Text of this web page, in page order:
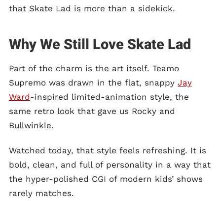
that Skate Lad is more than a sidekick.
Why We Still Love Skate Lad
Part of the charm is the art itself. Teamo
Supremo was drawn in the flat, snappy Jay
Ward-inspired limited-animation style, the
same retro look that gave us Rocky and
Bullwinkle.
Watched today, that style feels refreshing. It is
bold, clean, and full of personality in a way that
the hyper-polished CGI of modern kids’ shows
rarely matches.